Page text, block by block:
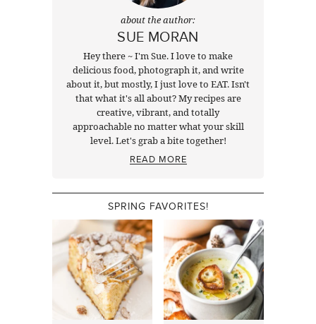
about the author:
SUE MORAN
Hey there ~ I'm Sue. I love to make
delicious food, photograph it, and write
about it, but mostly, I just love to EAT. Isn't
that what it's all about? My recipes are
creative, vibrant, and totally
approachable no matter what your skill
level. Let's grab a bite together!
READ MORE
SPRING FAVORITES!